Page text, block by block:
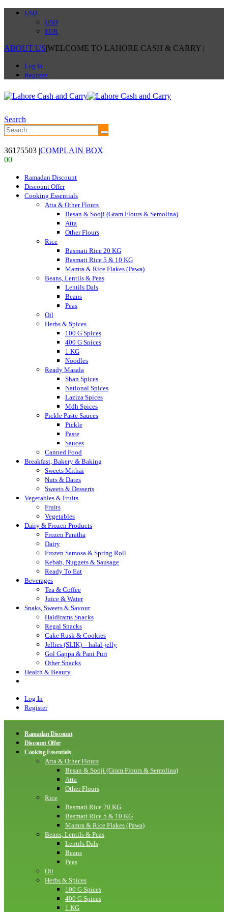
USD
USD
EUR
ABOUT US|WELCOME TO LAHORE CASH & CARRY |
Log In
Register
Search
36175503 |COMPLAIN BOX
00
Ramadan Discount
Discount Offer
Cooking Essentials
Atta & Other Flours
Besan & Sooji (Gram Flours & Semolina)
Atta
Other Flours
Rice
Basmati Rice 20 KG
Basmati Rice 5 & 10 KG
Mamra & Rice Flakes (Pawa)
Beans, Lentils & Peas
Lentils Dals
Beans
Peas
Oil
Herbs & Spices
100 G Spices
400 G Spices
1 KG
Noodles
Ready Masala
Shan Spices
National Spices
Laziza Spices
Mdh Spices
Pickle Paste Sauces
Pickle
Paste
Sauces
Canned Food
Breakfast, Bakery & Baking
Sweets Mithai
Nuts & Dates
Sweets & Desserts
Vegetables & Fruits
Fruits
Vegetables
Dairy & Frozen Products
Frozen Paratha
Dairy
Frozen Samosa & Spring Roll
Kebab, Nuggets & Sausage
Ready To Eat
Beverages
Tea & Coffee
Juice & Water
Snaks, Sweets & Savour
Haldirams Snacks
Regal Snacks
Cake Rusk & Cookies
Jellies (SLIK) – halal-jelly
Gol Gappa & Pani Puri
Other Snacks
Health & Beauty
Log In
Register
Ramadan Discount
Discount Offer
Cooking Essentials
Atta & Other Flours
Besan & Sooji (Gram Flours & Semolina)
Atta
Other Flours
Rice
Basmati Rice 20 KG
Basmati Rice 5 & 10 KG
Mamra & Rice Flakes (Pawa)
Beans, Lentils & Peas
Lentils Dals
Beans
Peas
Oil
Herbs & Spices
100 G Spices
400 G Spices
1 KG